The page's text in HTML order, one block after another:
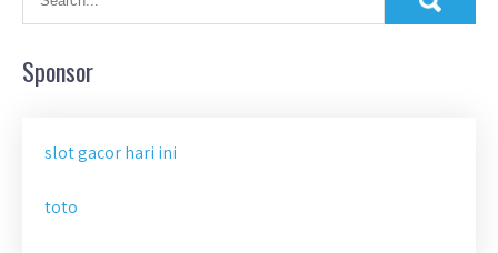
Sponsor
slot gacor hari ini
toto